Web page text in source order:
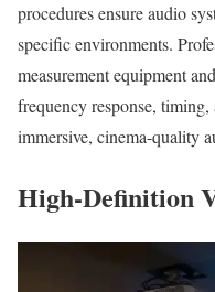
procedures ensure audio
specific environments.
measurement equipment
frequency response, timing,
immersive, cinema-quality
High-Definition